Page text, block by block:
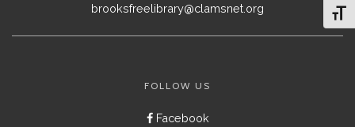
brooksfreelibrary@clamsnet.org
FOLLOW US
Facebook